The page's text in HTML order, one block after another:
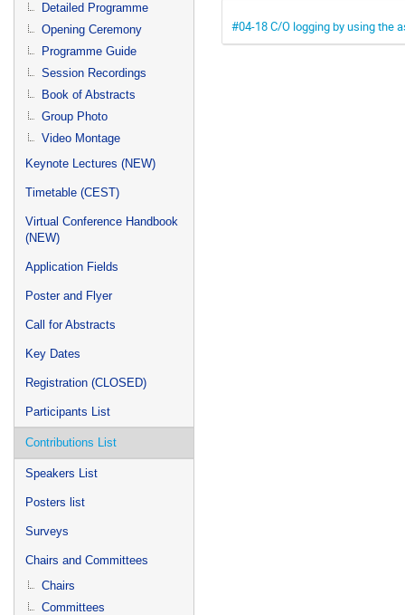
Detailed Programme
Opening Ceremony
Programme Guide
Session Recordings
Book of Abstracts
Group Photo
Video Montage
Keynote Lectures (NEW)
Timetable (CEST)
Virtual Conference Handbook
(NEW)
Application Fields
Poster and Flyer
Call for Abstracts
Key Dates
Registration (CLOSED)
Participants List
Contributions List
Speakers List
Posters list
Surveys
Chairs and Committees
Chairs
Committees
#04-18 C/O logging by using the